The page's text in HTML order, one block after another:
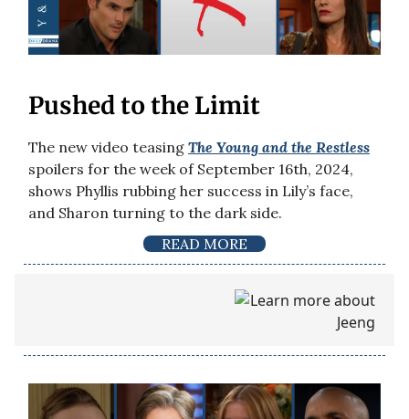
Pushed to the Limit
The new video teasing The Young and the Restless
spoilers for the week of September 16th, 2024,
shows Phyllis rubbing her success in Lily’s face,
and Sharon turning to the dark side.
READ MORE